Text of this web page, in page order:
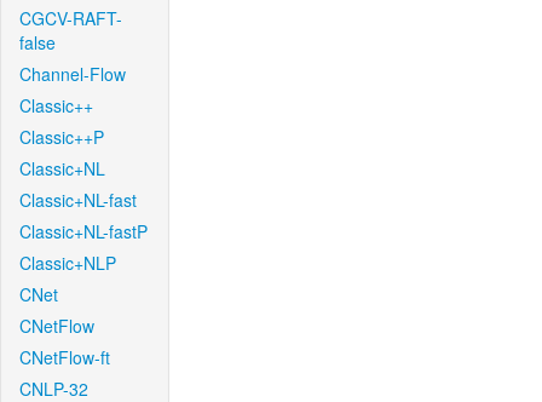
CGCV-RAFT-
false
Channel-Flow
Classic++
Classic++P
Classic+NL
Classic+NL-fast
Classic+NL-fastP
Classic+NLP
CNet
CNetFlow
CNetFlow-ft
CNLP-32